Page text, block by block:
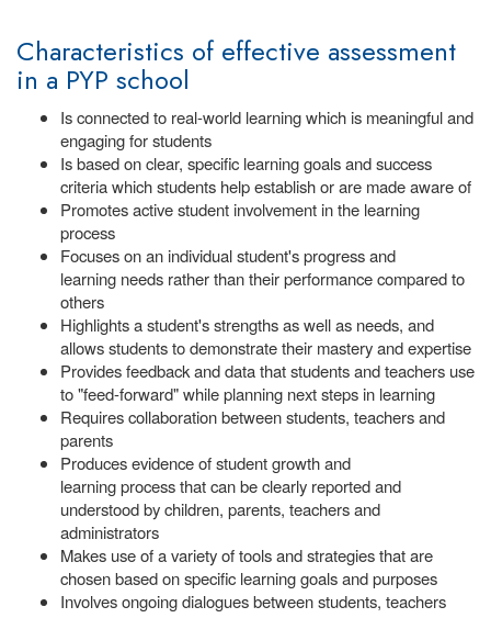
Characteristics of effective assessment
in a PYP school
Is connected to real-world learning which is meaningful and
engaging for students
Is based on clear, specific learning goals and success
criteria which students help establish or are made aware of
Promotes active student involvement in the learning
process
Focuses on an individual student's progress and
learning needs rather than their performance compared to
others
Highlights a student's strengths as well as needs, and
allows students to demonstrate their mastery and expertise
Provides feedback and data that students and teachers use
to "feed-forward" while planning next steps in learning
Requires collaboration between students, teachers and
parents
Produces evidence of student growth and
learning process that can be clearly reported and
understood by children, parents, teachers and
administrators
Makes use of a variety of tools and strategies that are
chosen based on specific learning goals and purposes
Involves ongoing dialogues between students, teachers